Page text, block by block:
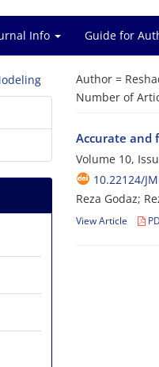
Info Guide for
Author =
Number of
Accurate and
Volume 10,
10.22124/
Reza Godaz;
View Article